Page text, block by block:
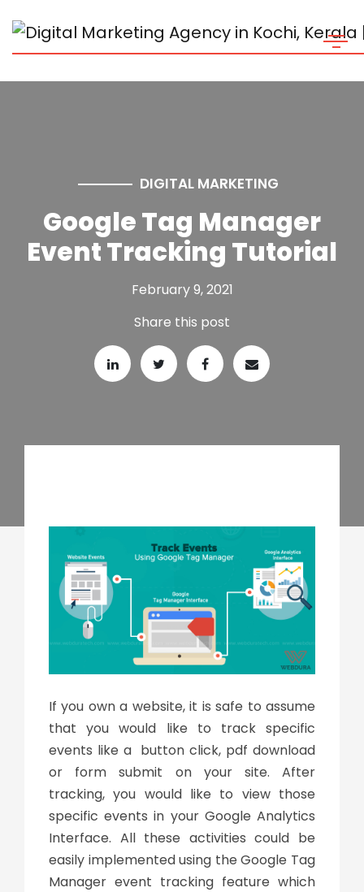
DIGITAL MARKETING
Google Tag Manager
Event Tracking Tutorial
February 9, 2021
Share this post
If you own a website, it is safe to assume
that you would like to track specific
events like a button click, pdf download
or form submit on your site. After
tracking, you would like to view those
specific events in your Google Analytics
Interface. All these activities could be
easily implemented using the Google Tag
Manager event tracking feature which